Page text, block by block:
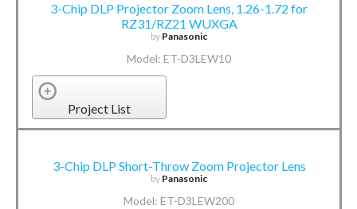
3-Chip DLP Projector Zoom Lens, 1.26-1.72 for
RZ31/RZ21 WUXGA
by Panasonic
Model: ET-D3LEW10
Project List
3-Chip DLP Short-Throw Zoom Projector Lens
by Panasonic
Model: ET-D3LEW200